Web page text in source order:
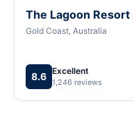
The Lagoon Resort
Gold Coast, Australia
8.6 Excellent
1,246 reviews